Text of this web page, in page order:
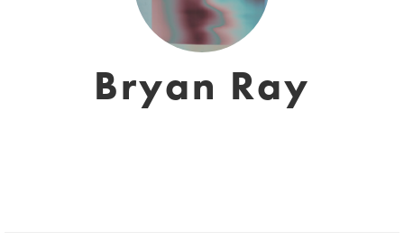
Bryan Ray